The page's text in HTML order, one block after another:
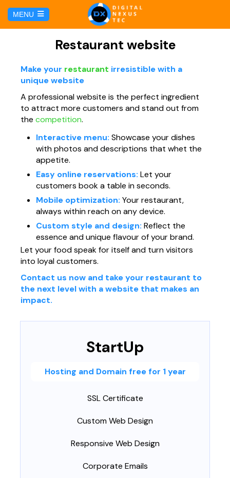
MENU
SERVICIOS
Hosting y Dominio
Gestión de Redes Sociales
Brand Book
Soluciones TI
Soporte Técnico
PÁGINAS
Página web para Hoteles
Página web para Restaurantes
Página web para Tiendas Virtuales
Página web para Empresas
MARKETING DIGITAL
Marketing por Facebook
Marketing por Google
BLOG
CONTÁCTANOS
Restaurant website
Make your restaurant irresistible with a
unique website
A professional website is the perfect ingredient
to attract more customers and stand out from
the competition.
Interactive menu: Showcase your dishes
with photos and descriptions that whet the
appetite.
Easy online reservations: Let your
customers book a table in seconds.
Mobile optimization: Your restaurant,
always within reach on any device.
Custom style and design: Reflect the
essence and unique flavour of your brand.
Let your food speak for itself and turn visitors
into loyal customers.
Contact us now and take your restaurant to
the next level with a website that makes an
impact.
StartUp
Hosting and Domain free for 1 year
SSL Certificate
Custom Web Design
Responsive Web Design
Corporate Emails